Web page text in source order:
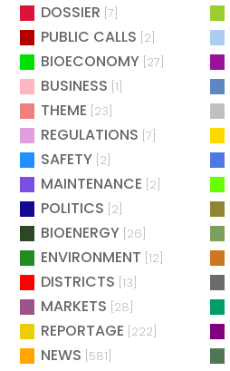
DOSSIER [7]
PUBLIC CALLS [2]
BIOECONOMY [27]
BUSINESS [1]
THEME [23]
REGULATIONS [7]
SAFETY [2]
MAINTENANCE [2]
POLITICS [2]
BIOENERGY [26]
ENVIRONMENT [12]
DISTRICTS [13]
MARKETS [28]
REPORTAGE [222]
NEWS [581]